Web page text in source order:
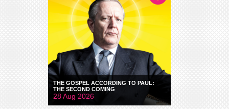
THE GOSPEL ACCORDING TO PAUL:
THE SECOND COMING
28 Aug 2026